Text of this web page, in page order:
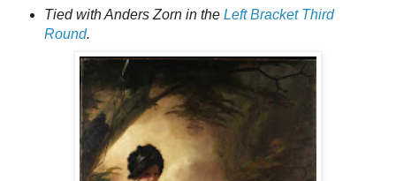
Tied with Anders Zorn in the Left Bracket Third
Round.